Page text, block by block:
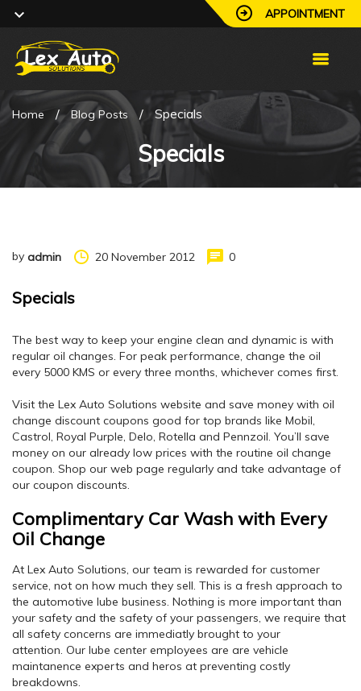
APPOINTMENT
Home / Blog Posts / Specials
Specials
by admin 20 November 2012 0
Specials
The best way to keep your engine clean and dynamic is with
regular oil changes. For peak performance, change the oil
every 5000 KMS or every three months, whichever comes first.
Visit the Lex Auto Solutions website and save money with oil
change discount coupons good for top brands like Mobil,
Castrol, Royal Purple, Delo, Rotella and Pennzoil. You’ll save
money on our already low prices with the routine oil change
coupon. Shop our web page regularly and take advantage of
our coupon discounts.
Complimentary Car Wash with Every
Oil Change
At Lex Auto Solutions, our team is rewarded for customer
service, not on how much they sell. This is a fresh approach to
the automotive lube business. Nothing is more important than
your safety and the safety of your passengers, we require that
all safety concerns are immediatly brought to your
attention. Our lube center employees are are vehicle
maintanence experts and heros at preventing costly
breakdowns.